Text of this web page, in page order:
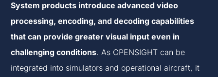
System products introduce advanced video
processing, encoding, and decoding capabilities
that can provide greater visual input even in
challenging conditions. As OPENSIGHT can be
integrated into simulators and operational aircraft, it